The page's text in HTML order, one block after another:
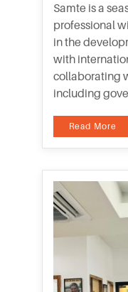
Samte is a
professional
in the
with
collaborating
including
Read More